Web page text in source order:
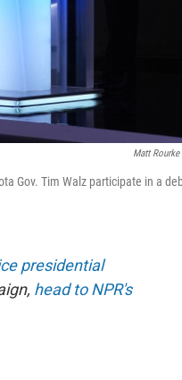
Matt Rourke
Gov. Tim Walz participate in a
presidential
head to NPR's